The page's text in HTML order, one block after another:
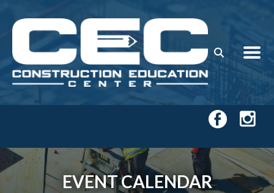
EVENT CALENDAR